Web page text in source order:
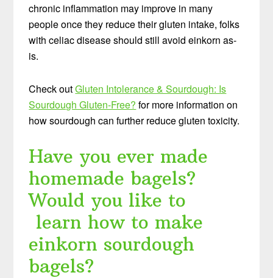
chronic inflammation may improve in many
people once they reduce their gluten intake, folks
with celiac disease should still avoid einkorn as-
is.
Check outGluten Intolerance & Sourdough: Is
Sourdough Gluten-Free? for more information on
how sourdough can further reduce gluten toxicity.
Have you ever made
homemade bagels?
Would you like to
learn how to make
einkorn sourdough
bagels?